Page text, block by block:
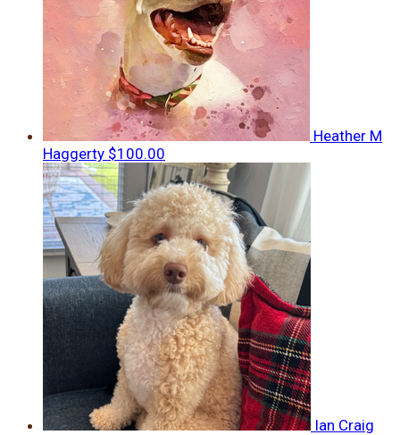
Heather M
Haggerty $100.00
Ian Craig